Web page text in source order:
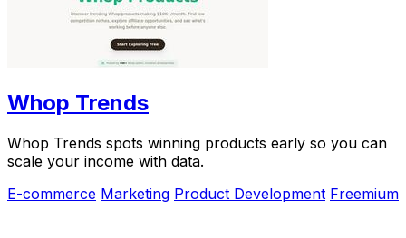
Whop Trends
Whop Trends spots winning products early so you can
scale your income with data.
E-commerce Marketing Product Development Freemium